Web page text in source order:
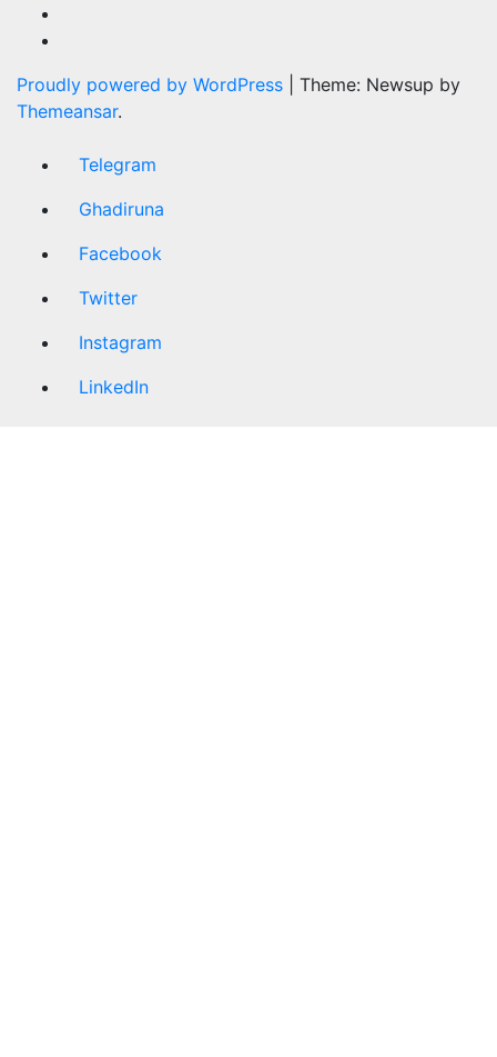
Proudly powered by WordPress
Theme: Newsup by
Themeansar.
Telegram
Ghadiruna
Facebook
Twitter
Instagram
LinkedIn